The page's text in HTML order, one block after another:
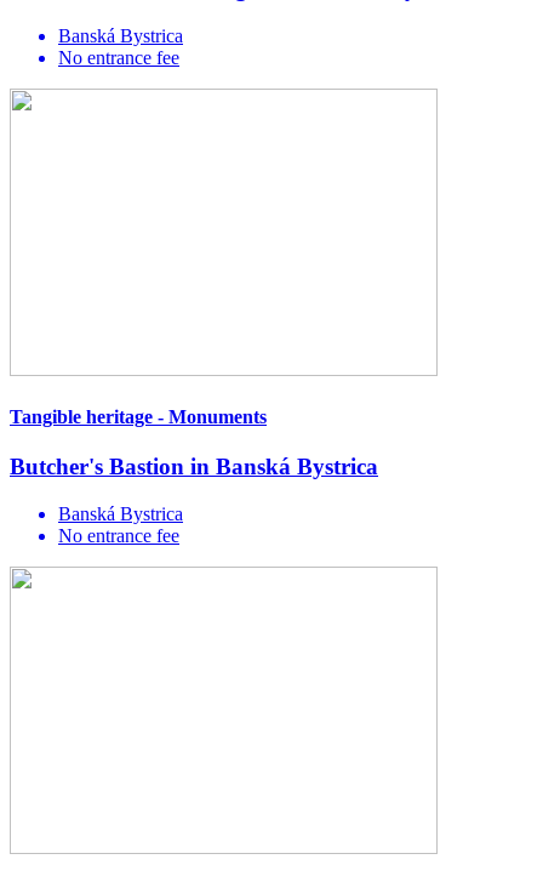
Banská Bystrica
No entrance fee
Tangible heritage - Monuments
Butcher's Bastion in Banská Bystrica
Banská Bystrica
No entrance fee